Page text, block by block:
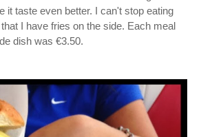
it taste even better. I can't stop eating
I have fries on the side. Each meal
dish was €3.50.